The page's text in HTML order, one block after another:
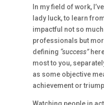
In my field of work,
lady luck, to learn
impactful not so
professionals but
defining “success”
most to you,
as some objective
achievement or